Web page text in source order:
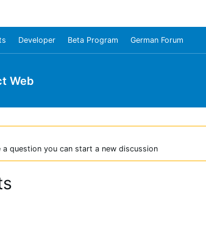
Developer Beta Program German Forum
Web
question you can start a new discussion